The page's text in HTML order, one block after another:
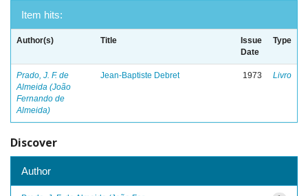
Item hits:
Author(s) Title
Issue
Date
Type
Prado, J. F. de
Almeida (João
Fernando de
Almeida)
Jean-Baptiste Debret 1973 Livro
Discover
Author